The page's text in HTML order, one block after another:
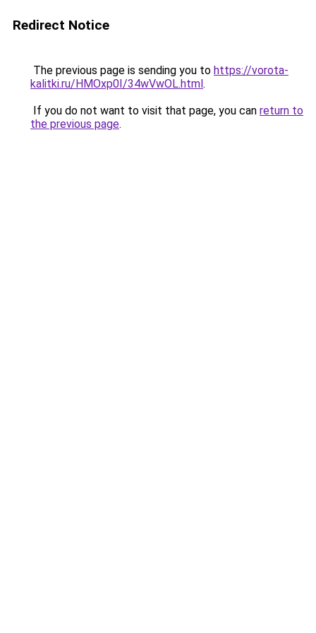
Redirect Notice
The previous page is sending you to https://vorota-
kalitki.ru/HMOxp0I/34wVwOL.html.
If you do not want to visit that page, you can return to
the previous page.